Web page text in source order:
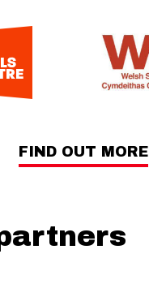
FIND OUT MORE